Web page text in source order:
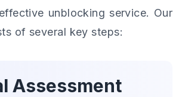
unblocking service. Our
of several key steps:
Assessment